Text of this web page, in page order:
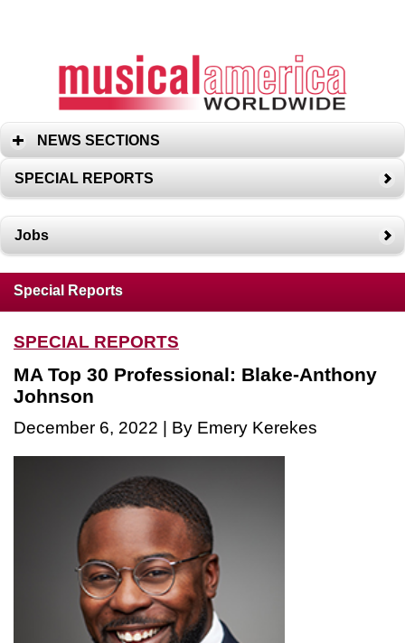
NEWS SECTIONS
SPECIAL REPORTS
Jobs
Special Reports
SPECIAL REPORTS
MA Top 30 Professional: Blake-Anthony
Johnson
December 6, 2022 | By Emery Kerekes